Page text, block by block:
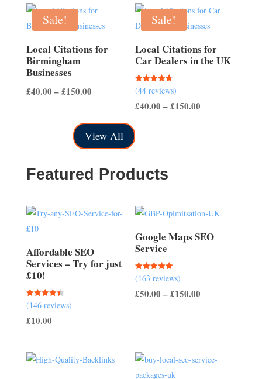
through
through
£150.00
Sale!
Local Citations for
Birmingham
Businesses
£40.00 –£150.00Price
£40.00
through
£150.00
Sale!
Local Citations for
Car Dealers in the UK
Rated
4.70
out of 5
(44 reviews)
£40.00 –£150.00
View All
Featured Products
Affordable SEO
Services – Try for just
£10!
Rated
4.51
out of 5
(146 reviews)
£10.00
Google Maps SEO
Service
Rated
5.00
out of 5
(163 reviews)
£50.00 –£150.00
£150.00